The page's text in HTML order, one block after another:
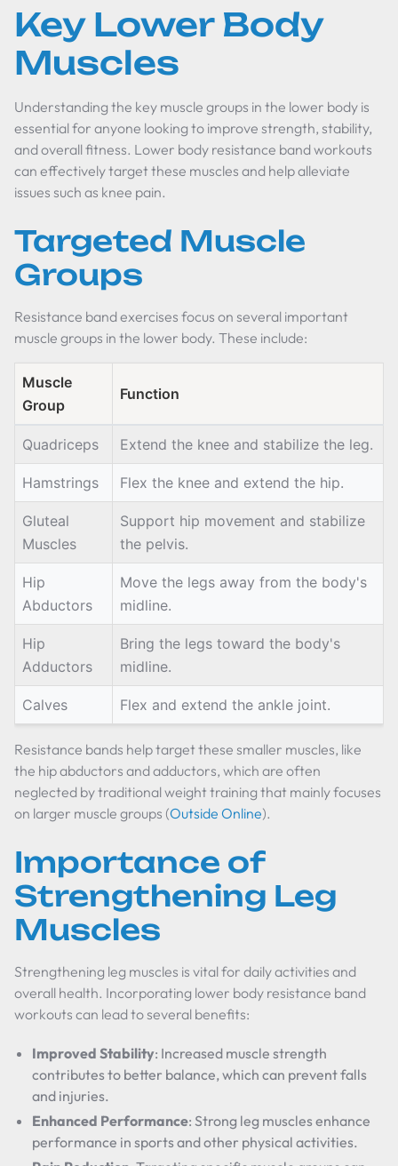
Key Lower Body
Muscles
Understanding the key muscle groups in the lower body is
essential for anyone looking to improve strength, stability,
and overall fitness. Lower body resistance band workouts
can effectively target these muscles and help alleviate
issues such as knee pain.
Targeted Muscle
Groups
Resistance band exercises focus on several important
muscle groups in the lower body. These include:
Muscle
Group
Function
Quadriceps Extend the knee and stabilize the leg.
Hamstrings Flex the knee and extend the hip.
Gluteal
Muscles
Support hip movement and stabilize
the pelvis.
Hip
Abductors
Move the legs away from the body's
midline.
Hip
Adductors
Bring the legs toward the body's
midline.
Calves Flex and extend the ankle joint.
Resistance bands help target these smaller muscles, like
the hip abductors and adductors, which are often
neglected by traditional weight training that mainly focuses
on larger muscle groups (Outside Online).
Importance of
Strengthening Leg
Muscles
Strengthening leg muscles is vital for daily activities and
overall health. Incorporating lower body resistance band
workouts can lead to several benefits:
Improved Stability: Increased muscle strength
contributes to better balance, which can prevent falls
and injuries.
Enhanced Performance: Strong leg muscles enhance
performance in sports and other physical activities.